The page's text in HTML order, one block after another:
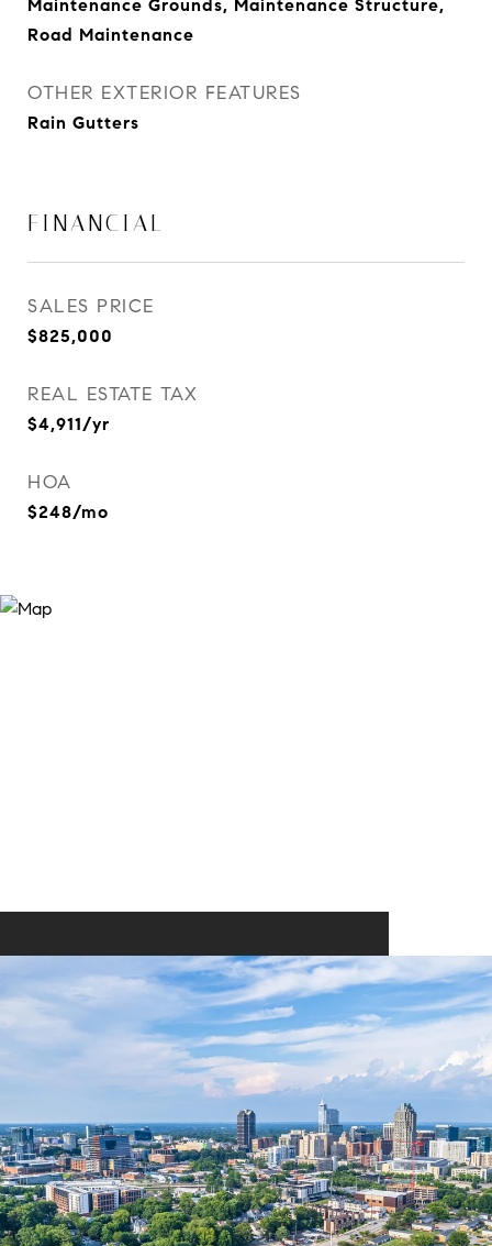
Maintenance Grounds, Maintenance Structure,
Road Maintenance
OTHER EXTERIOR FEATURES
Rain Gutters
FINANCIAL
SALES PRICE
$825,000
REAL ESTATE TAX
$4,911/yr
HOA
$248/mo